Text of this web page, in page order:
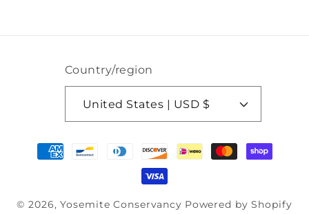
Country/region
United States | USD $
Payment
methods
© 2026,Yosemite Conservancy Powered by Shopify